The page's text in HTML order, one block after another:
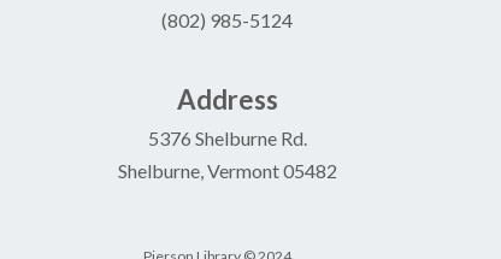
(802) 985-5124
Address
5376 Shelburne Rd.
Shelburne, Vermont 05482